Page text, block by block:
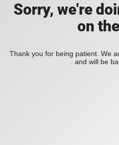
Sorry, we're
on
Thank you for being patient. We
and will be